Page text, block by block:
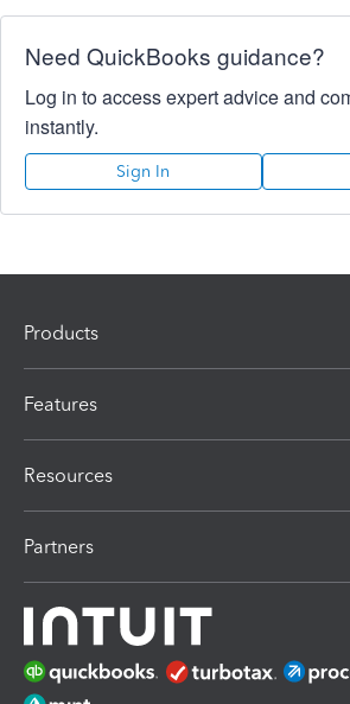
Need QuickBooks guidance?
Log in to access expert advice and
instantly.
Sign In
Products
Features
Resources
Partners